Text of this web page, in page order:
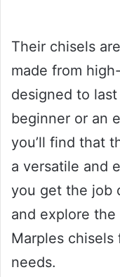
Their chisels
made from
designed to
beginner or an
you’ll find that
a versatile and
you get the job
and explore
Marples
needs.